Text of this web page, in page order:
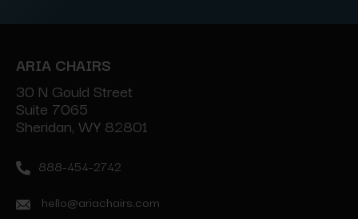
ARIA CHAIRS
30 N Gould Street
Suite 7065
Sheridan, WY 82801
888-454-2742
hello@ariachairs.com